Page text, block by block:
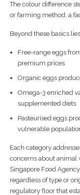
The colour difference
or farming method, a
Beyond these basics
Free-range eggs
premium prices
Organic eggs
Omega-3 enriched
supplemented diets
Pasteurised eggs
vulnerable
Each category
concerns about animal
Singapore Food
regardless of type or
regulatory floor that